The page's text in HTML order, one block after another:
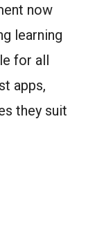
now
learning
for all
apps,
they suit